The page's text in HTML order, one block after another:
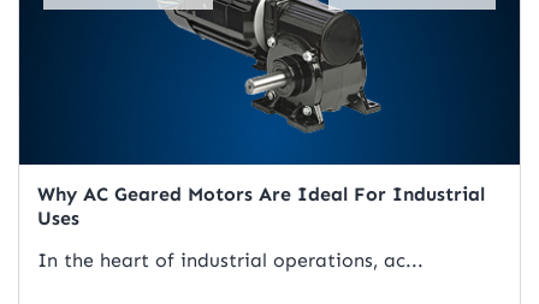
Why AC Geared Motors Are Ideal For Industrial
Uses
In the heart of industrial operations, ac...